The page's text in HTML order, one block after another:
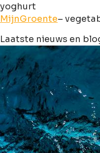
yoghurt
MijnGroente–
+
−
Laatste nieuws en